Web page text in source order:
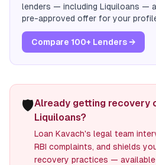
lenders — including Liquiloans —
pre-approved offer for your
Compare 100+ Lenders →
🛡️Already getting recovery
Liquiloans?
Loan Kavach's legal team
RBI complaints, and shields
recovery practices — available